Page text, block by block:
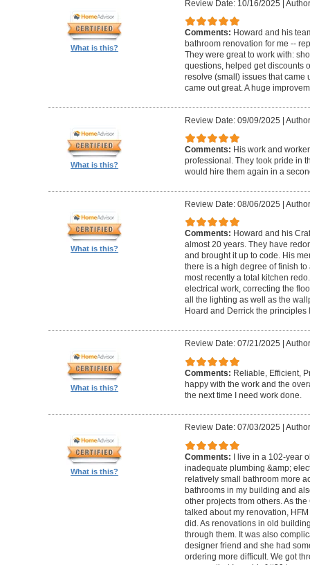
What is this?
Review Date: 10/16/2025
Comments: Howard and his
bathroom renovation for me --
They were great to work with:
questions, helped get discounts
resolve (small) issues that came
came out great. A huge
What is this?
Review Date: 09/09/2025 |
Comments: His work and
professional. They took pride in
would hire them again in a
What is this?
Review Date: 08/06/2025 |
Comments: Howard and his
almost 20 years. They have
and brought it up to code. His
there is a high degree of finish
most recently a total kitchen
electrical work, correcting the
all the lighting as well as the
Hoard and Derrick the principles
What is this?
Review Date: 07/21/2025
Comments: Reliable, Efficient,
happy with the work and the
the next time I need work done.
What is this?
Review Date: 07/03/2025
Comments: I live in a 102-year
inadequate plumbing &amp;
relatively small bathroom more
bathrooms in my building and
other projects from others. As
talked about my renovation,
did. As renovations in old
through them. It was also
designer friend and she had
ordering more difficult. We got